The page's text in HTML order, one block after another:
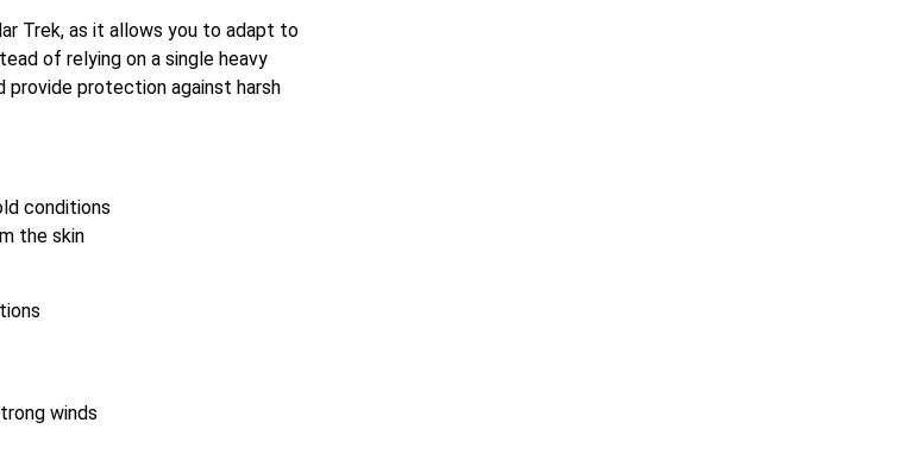
Trek, as it allows you to adapt to
of relying on a single heavy
provide protection against harsh
conditions
the skin
winds